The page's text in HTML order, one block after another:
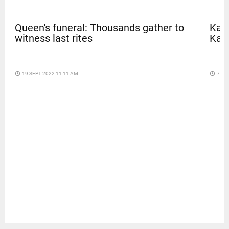
Queen's funeral: Thousands gather to
witness last rites
access_time 19 SEPT 2022 11:11 AM access_time 7